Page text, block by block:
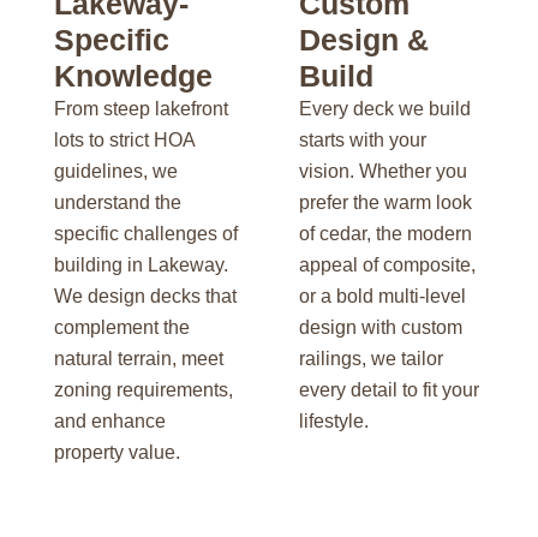
Specific
Knowledge
From steep lakefront
lots to strict HOA
guidelines, we
understand the
specific challenges of
building in Lakeway.
We design decks that
complement the
natural terrain, meet
zoning requirements,
and enhance
property value.
Design &
Build
Every deck we build
starts with your
vision. Whether you
prefer the warm look
of cedar, the modern
appeal of composite,
or a bold multi-level
design with custom
railings, we tailor
every detail to fit your
lifestyle.